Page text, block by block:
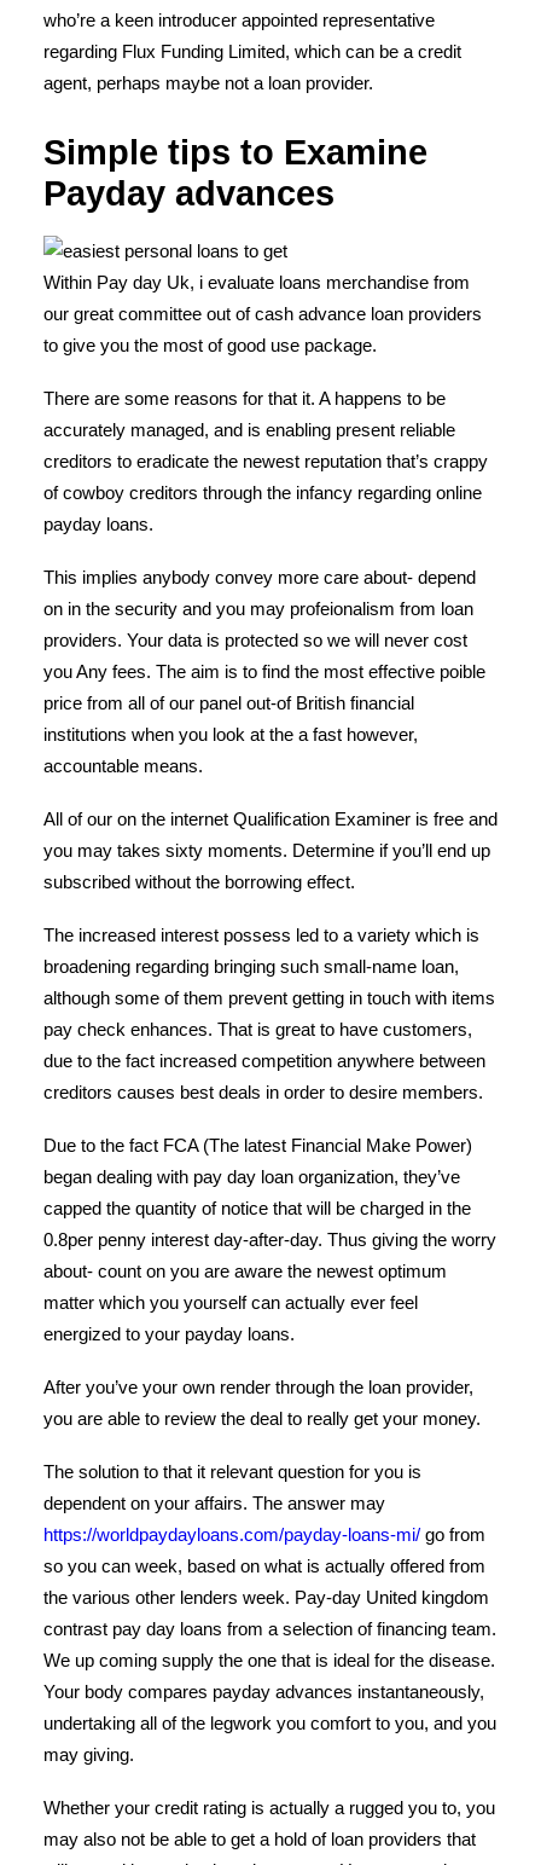
who’re a keen introducer appointed representative
regarding Flux Funding Limited, which can be a credit
agent, perhaps maybe not a loan provider.
Simple tips to Examine
Payday advances
Within Pay day Uk, i evaluate loans merchandise from
our great committee out of cash advance loan providers
to give you the most of good use package.
There are some reasons for that it. A happens to be
accurately managed, and is enabling present reliable
creditors to eradicate the newest reputation that’s crappy
of cowboy creditors through the infancy regarding online
payday loans.
This implies anybody convey more care about- depend
on in the security and you may profeionalism from loan
providers. Your data is protected so we will never cost
you Any fees. The aim is to find the most effective poible
price from all of our panel out-of British financial
institutions when you look at the a fast however,
accountable means.
All of our on the internet Qualification Examiner is free and
you may takes sixty moments. Determine if you’ll end up
subscribed without the borrowing effect.
The increased interest possess led to a variety which is
broadening regarding bringing such small-name loan,
although some of them prevent getting in touch with items
pay check enhances. That is great to have customers,
due to the fact increased competition anywhere between
creditors causes best deals in order to desire members.
Due to the fact FCA (The latest Financial Make Power)
began dealing with pay day loan organization, they’ve
capped the quantity of notice that will be charged in the
0.8per penny interest day-after-day. Thus giving the worry
about- count on you are aware the newest optimum
matter which you yourself can actually ever feel
energized to your payday loans.
After you’ve your own render through the loan provider,
you are able to review the deal to really get your money.
The solution to that it relevant question for you is
dependent on your affairs. The answer may
https://worldpaydayloans.com/payday-loans-mi/ go from
so you can week, based on what is actually offered from
the various other lenders week. Pay-day United kingdom
contrast pay day loans from a selection of financing team.
We up coming supply the one that is ideal for the disease.
Your body compares payday advances instantaneously,
undertaking all of the legwork you comfort to you, and you
may giving.
Whether your credit rating is actually a rugged you to, you
may also not be able to get a hold of loan providers that